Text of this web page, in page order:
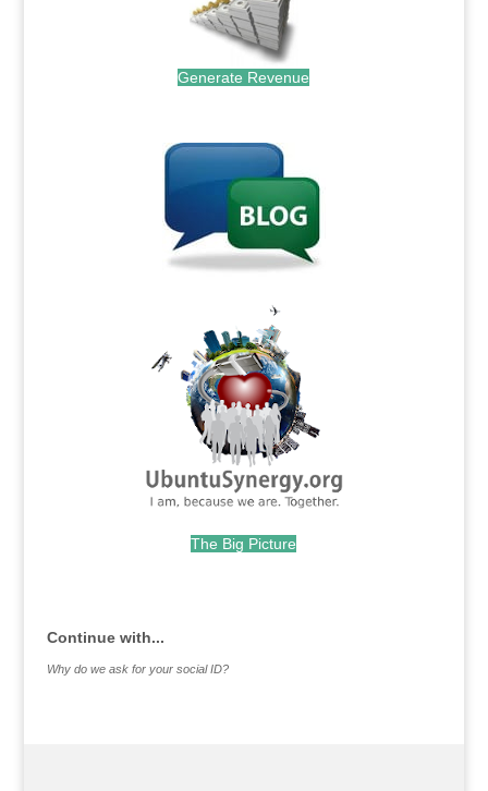
Generate Revenue
The Big Picture
Continue with...
Why do we ask for your social ID?